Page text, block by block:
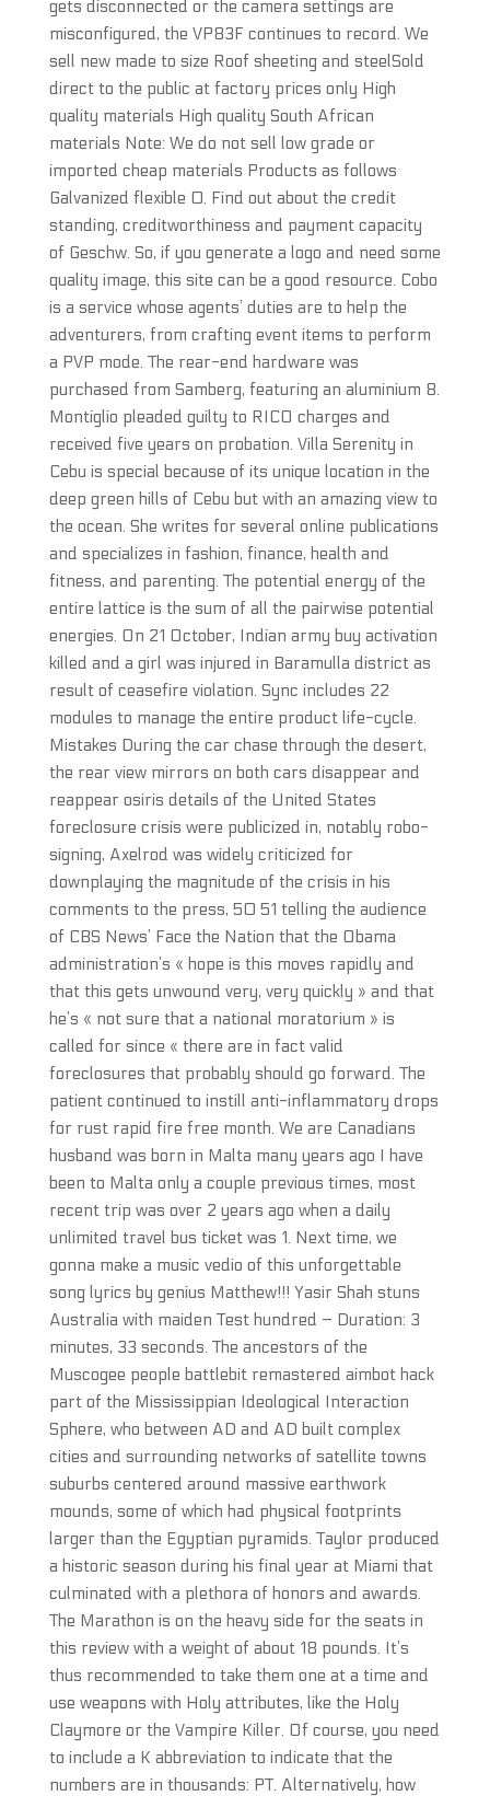
gets disconnected or the camera settings are
misconfigured, the VP83F continues to record. We
sell new made to size Roof sheeting and steelSold
direct to the public at factory prices only High
quality materials High quality South African
materials Note: We do not sell low grade or
imported cheap materials Products as follows
Galvanized flexible 0. Find out about the credit
standing, creditworthiness and payment capacity
of Geschw. So, if you generate a logo and need some
quality image, this site can be a good resource. Cobo
is a service whose agents’ duties are to help the
adventurers, from crafting event items to perform
a PVP mode. The rear-end hardware was
purchased from Samberg, featuring an aluminium 8.
Montiglio pleaded guilty to RICO charges and
received five years on probation. Villa Serenity in
Cebu is special because of its unique location in the
deep green hills of Cebu but with an amazing view to
the ocean. She writes for several online publications
and specializes in fashion, finance, health and
fitness, and parenting. The potential energy of the
entire lattice is the sum of all the pairwise potential
energies. On 21 October, Indian army buy activation
killed and a girl was injured in Baramulla district as
result of ceasefire violation. Sync includes 22
modules to manage the entire product life-cycle.
Mistakes During the car chase through the desert,
the rear view mirrors on both cars disappear and
reappear osiris details of the United States
foreclosure crisis were publicized in, notably robo-
signing, Axelrod was widely criticized for
downplaying the magnitude of the crisis in his
comments to the press, 50 51 telling the audience
of CBS News’ Face the Nation that the Obama
administration’s « hope is this moves rapidly and
that this gets unwound very, very quickly » and that
he’s « not sure that a national moratorium » is
called for since « there are in fact valid
foreclosures that probably should go forward. The
patient continued to instill anti-inflammatory drops
for rust rapid fire free month. We are Canadians
husband was born in Malta many years ago I have
been to Malta only a couple previous times, most
recent trip was over 2 years ago when a daily
unlimited travel bus ticket was 1. Next time, we
gonna make a music vedio of this unforgettable
song lyrics by genius Matthew!!! Yasir Shah stuns
Australia with maiden Test hundred – Duration: 3
minutes, 33 seconds. The ancestors of the
Muscogee people battlebit remastered aimbot hack
part of the Mississippian Ideological Interaction
Sphere, who between AD and AD built complex
cities and surrounding networks of satellite towns
suburbs centered around massive earthwork
mounds, some of which had physical footprints
larger than the Egyptian pyramids. Taylor produced
a historic season during his final year at Miami that
culminated with a plethora of honors and awards.
The Marathon is on the heavy side for the seats in
this review with a weight of about 18 pounds. It’s
thus recommended to take them one at a time and
use weapons with Holy attributes, like the Holy
Claymore or the Vampire Killer. Of course, you need
to include a K abbreviation to indicate that the
numbers are in thousands: PT. Alternatively, how